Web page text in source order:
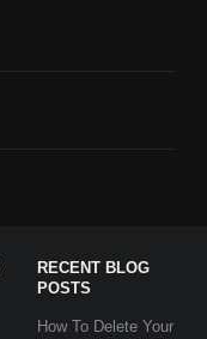
RECENT BLOG
POSTS
How To Delete Your